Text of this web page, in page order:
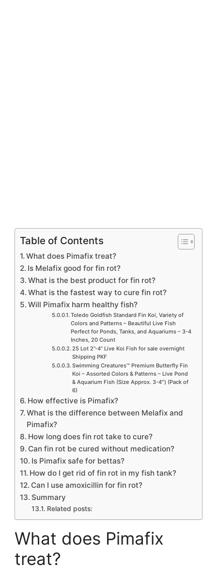
Table of Contents
What does Pimafix treat?
Is Melafix good for fin rot?
What is the best product for fin rot?
What is the fastest way to cure fin rot?
Will Pimafix harm healthy fish?
Toledo Goldfish Standard Fin Koi, Variety of
Colors and Patterns – Beautiful Live Fish
Perfect for Ponds, Tanks, and Aquariums – 3-4
Inches, 20 Count
25 Lot 2”-4” Live Koi Fish for sale overnight
Shipping PKF
Swimming Creatures™ Premium Butterfly Fin
Koi – Assorted Colors & Patterns – Live Pond
& Aquarium Fish (Size Approx. 3-4″) (Pack of
6)
How effective is Pimafix?
What is the difference between Melafix and
Pimafix?
How long does fin rot take to cure?
Can fin rot be cured without medication?
Is Pimafix safe for bettas?
How do I get rid of fin rot in my fish tank?
Can I use amoxicillin for fin rot?
Summary
Related posts:
What does Pimafix
treat?